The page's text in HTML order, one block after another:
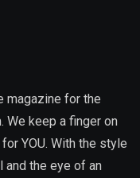
magazine for the
We keep a finger on
YOU. With the style
and the eye of an